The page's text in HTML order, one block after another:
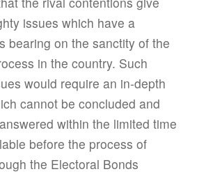
issues which have a
bearing on the sanctity of the
in the country. Such
would require an in-depth
cannot be concluded and
within the limited time
before the process of
the Electoral Bonds